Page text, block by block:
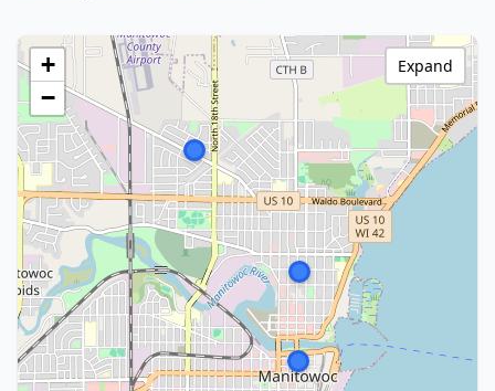
+
−
Expand